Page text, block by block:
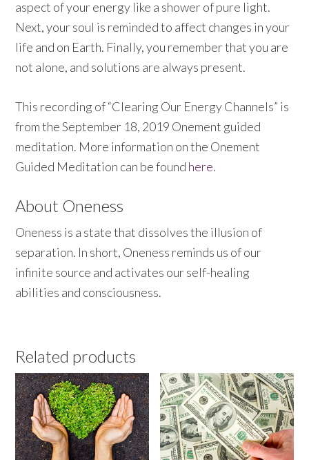
aspect of your energy like a shower of pure light.
Next, your soul is reminded to affect changes in your
life and on Earth. Finally, you remember that you are
not alone, and solutions are always present.
This recording of“Clearing Our Energy Channels” is
from the September 18, 2019 Onement guided
meditation. More information on the Onement
Guided Meditation can be found here.
About Oneness
Oneness is a state that dissolves the illusion of
separation. In short, Oneness reminds us of our
infinite source and activates our self-healing
abilities and consciousness.
Related products